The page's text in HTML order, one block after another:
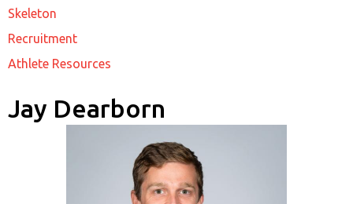
Skeleton
Recruitment
Athlete Resources
Jay Dearborn